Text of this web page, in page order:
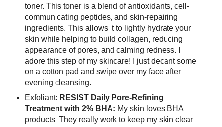
toner. This toner is a blend of antioxidants, cell-
communicating peptides, and skin-repairing
ingredients. This allows it to lightly hydrate your
skin while helping to build collagen, reducing
appearance of pores, and calming redness. I
adore this step of my skincare! I just decant some
on a cotton pad and swipe over my face after
evening cleansing.
Exfoliant: RESIST Daily Pore-Refining
Treatment with 2% BHA: My skin loves BHA
products! They really work to keep my skin clear